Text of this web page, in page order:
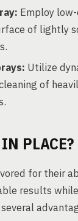
Employ
of lightly
Utilize
of
PLACE?
for their
results